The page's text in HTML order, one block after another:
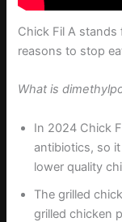
Chick Fil A stands
reasons to stop
What is
In 2024 Chick
antibiotics, so
lower quality
The grilled
grilled chicken